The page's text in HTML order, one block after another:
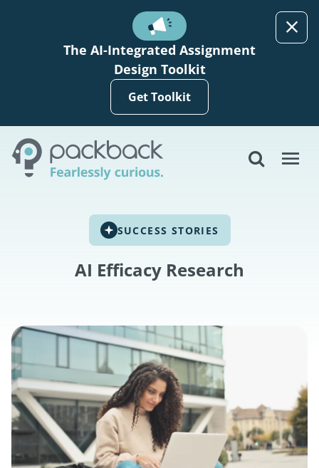
The AI-Integrated Assignment
Design Toolkit
Get Toolkit
SUCCESS STORIES
AI Efficacy Research